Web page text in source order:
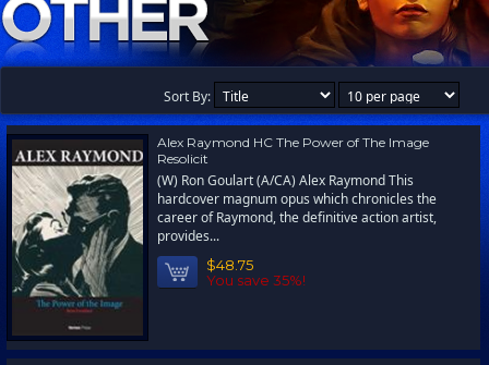
Sort By:
Alex Raymond HC The Power of The Image
Resolicit
(W) Ron Goulart (A/CA) Alex Raymond This
hardcover magnum opus which chronicles the
career of Raymond, the definitive action artist,
provides...
$48.75
You save 35%!